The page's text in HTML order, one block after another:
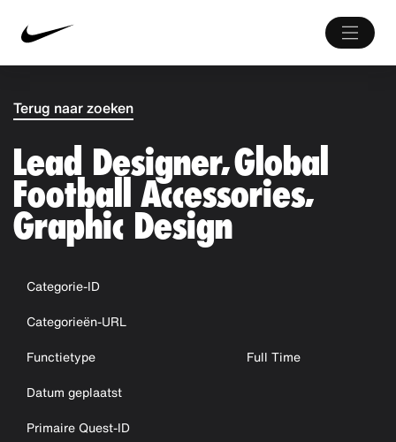
Terug naar zoeken
Lead Designer, Global
Football Accessories,
Graphic Design
Categorie-ID
Categorieën-URL
Functietype
Full Time
Datum geplaatst
Primaire Quest-ID